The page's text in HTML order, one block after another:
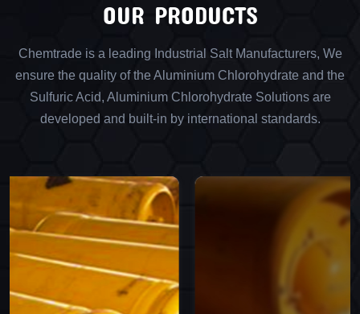
OUR PRODUCTS
Chemtrade is a leading Industrial Salt Manufacturers, We
ensure the quality of the Aluminium Chlorohydrate and the
Sulfuric Acid, Aluminium Chlorohydrate Solutions are
developed and built-in by international standards.